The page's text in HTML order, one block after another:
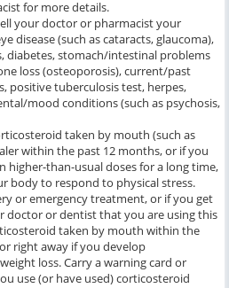
for more details.
your doctor or pharmacist your
disease (such as cataracts, glaucoma),
diabetes, stomach/intestinal problems
loss (osteoporosis), current/past
positive tuberculosis test, herpes,
mood conditions (such as psychosis,
taken by mouth (such as
within the past 12 months, or if you
higher-than-usual doses for a long time,
body to respond to physical stress.
or emergency treatment, or if you get
doctor or dentist that you are using this
taken by mouth within the
right away if you develop
loss. Carry a warning card or
use (or have used) corticosteroid